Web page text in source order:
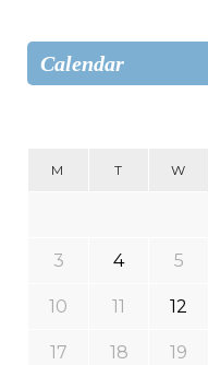
Calendar
M T W
3 4 5
10 11 12
17 18 19